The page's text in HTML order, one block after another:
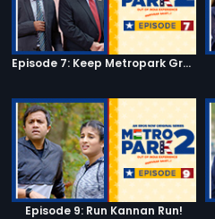
Episode 7: Keep Metropark Great!
Episode 9: Run Kannan Run!